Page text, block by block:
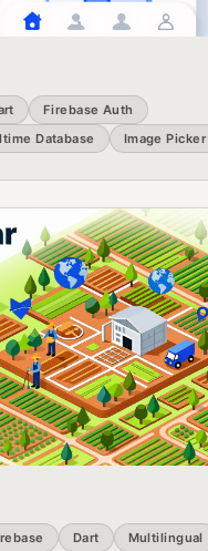
Firebase Auth
Database
Image Picker
Dart Multilingual